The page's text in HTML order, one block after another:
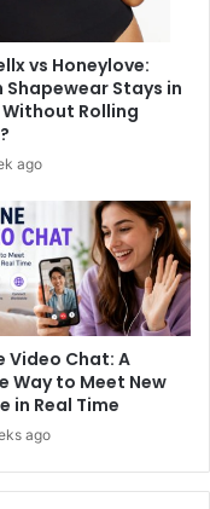
vs Honeylove:
Shapewear Stays in
Without Rolling
ago
Video Chat: A
Way to Meet New
in Real Time
ago